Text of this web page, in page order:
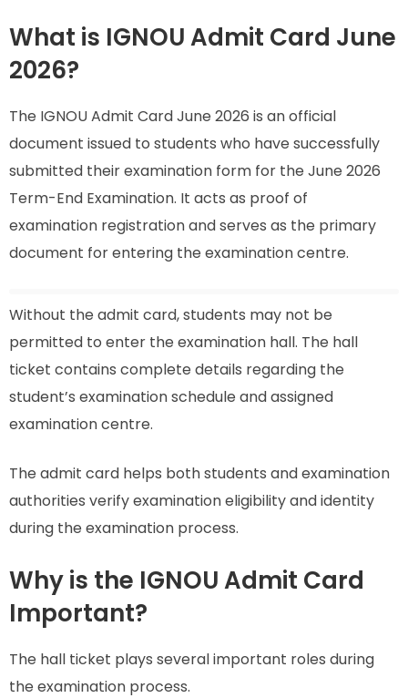
What is IGNOU Admit Card June
2026?
The IGNOU Admit Card June 2026 is an official
document issued to students who have successfully
submitted their examination form for the June 2026
Term-End Examination. It acts as proof of
examination registration and serves as the primary
document for entering the examination centre.
Without the admit card, students may not be
permitted to enter the examination hall. The hall
ticket contains complete details regarding the
student’s examination schedule and assigned
examination centre.
The admit card helps both students and examination
authorities verify examination eligibility and identity
during the examination process.
Why is the IGNOU Admit Card
Important?
The hall ticket plays several important roles during
the examination process.